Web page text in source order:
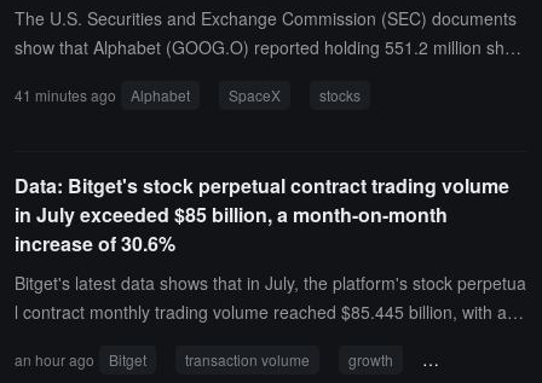
The U.S. Securities and Exchange Commission (SEC) documents
show that Alphabet (GOOG.O) reported holding 551.2 million shar
41 minutes ago Alphabet SpaceX stocks
Data: Bitget's stock perpetual contract trading volume
in July exceeded $85 billion, a month-on-month
increase of 30.6%
Bitget's latest data shows that in July, the platform's stock perpetua
l contract monthly trading volume reached $85.445 billion, with a si
period, the monthly trading volume increased by 30.6% month-on-
an hour ago Bitget transaction volume growth number of